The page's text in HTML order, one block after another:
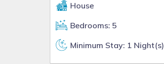
House
Bedrooms: 5
Minimum Stay: 1 Night(s)